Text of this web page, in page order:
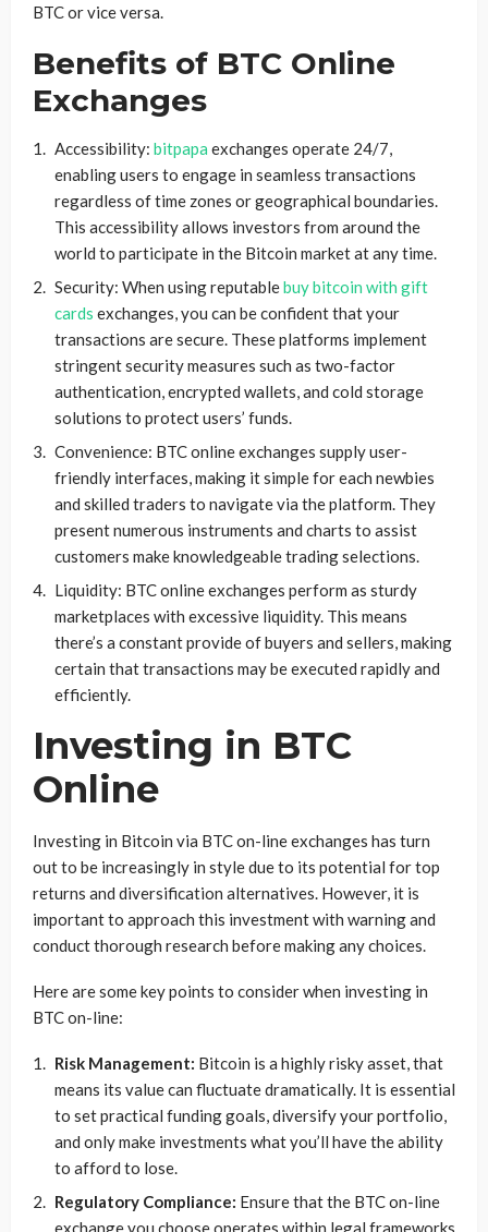
BTC or vice versa.
Benefits of BTC Online
Exchanges
Accessibility: bitpapa exchanges operate 24/7,
enabling users to engage in seamless transactions
regardless of time zones or geographical boundaries.
This accessibility allows investors from around the
world to participate in the Bitcoin market at any time.
Security: When using reputablebuy bitcoin with gift
cards exchanges, you can be confident that your
transactions are secure. These platforms implement
stringent security measures such as two-factor
authentication, encrypted wallets, and cold storage
solutions to protect users’ funds.
Convenience: BTC online exchanges supply user-
friendly interfaces, making it simple for each newbies
and skilled traders to navigate via the platform. They
present numerous instruments and charts to assist
customers make knowledgeable trading selections.
Liquidity: BTC online exchanges perform as sturdy
marketplaces with excessive liquidity. This means
there’s a constant provide of buyers and sellers, making
certain that transactions may be executed rapidly and
efficiently.
Investing in BTC
Online
Investing in Bitcoin via BTC on-line exchanges has turn
out to be increasingly in style due to its potential for top
returns and diversification alternatives. However, it is
important to approach this investment with warning and
conduct thorough research before making any choices.
Here are some key points to consider when investing in
BTC on-line:
Risk Management: Bitcoin is a highly risky asset, that
means its value can fluctuate dramatically. It is essential
to set practical funding goals, diversify your portfolio,
and only make investments what you’ll have the ability
to afford to lose.
Regulatory Compliance: Ensure that the BTC on-line
exchange you choose operates within legal frameworks